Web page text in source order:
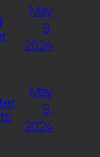
May
9,
2024
May
9,
2024